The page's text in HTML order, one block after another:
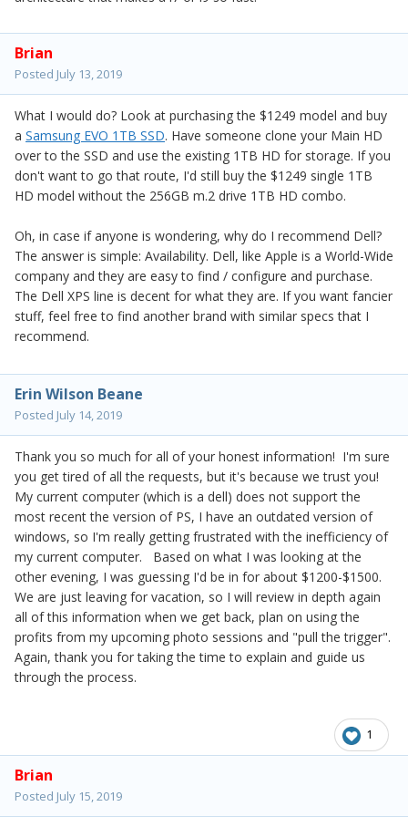
Brian
Posted July 13, 2019
What I would do? Look at purchasing the $1249 model and buy
a Samsung EVO 1TB SSD. Have someone clone your Main HD
over to the SSD and use the existing 1TB HD for storage. If you
don't want to go that route, I'd still buy the $1249 single 1TB
HD model without the 256GB m.2 drive 1TB HD combo.
Oh, in case if anyone is wondering, why do I recommend Dell?
The answer is simple: Availability. Dell, like Apple is a World-Wide
company and they are easy to find / configure and purchase.
The Dell XPS line is decent for what they are. If you want fancier
stuff, feel free to find another brand with similar specs that I
recommend.
Erin Wilson Beane
Posted July 14, 2019
Thank you so much for all of your honest information! I'm sure
you get tired of all the requests, but it's because we trust you!
My current computer (which is a dell) does not support the
most recent the version of PS, I have an outdated version of
windows, so I'm really getting frustrated with the inefficiency of
my current computer. Based on what I was looking at the
other evening, I was guessing I'd be in for about $1200-$1500.
We are just leaving for vacation, so I will review in depth again
all of this information when we get back, plan on using the
profits from my upcoming photo sessions and "pull the trigger".
Again, thank you for taking the time to explain and guide us
through the process.
1
Brian
Posted July 15, 2019